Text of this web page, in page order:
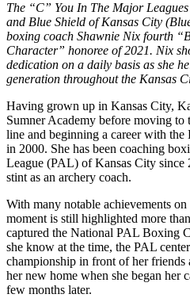
The “C” You In The Major
and Blue Shield of Kansas City
boxing coach Shawnie Nix fourth
Character” honoree of 2021. Nix
dedication on a daily basis as she
generation throughout the Kansas
Having grown up in Kansas City,
Sumner Academy before moving to
line and beginning a career with
in 2000. She has been coaching
League (PAL) of Kansas City since
stint as an archery coach.
With many notable achievements
moment is still highlighted more
captured the National PAL Boxing
she know at the time, the PAL
championship in front of her
her new home when she began her
few months later.